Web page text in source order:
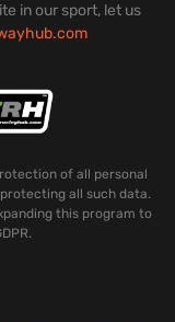
in our sport, let us
of all personal
all such data.
this program to